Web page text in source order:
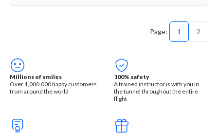
1 2
Millions of smiles
Over 1,000,000 happy customers
from around the world
100% safety
A trained instructor is with you in
the tunnel throughout the entire
flight